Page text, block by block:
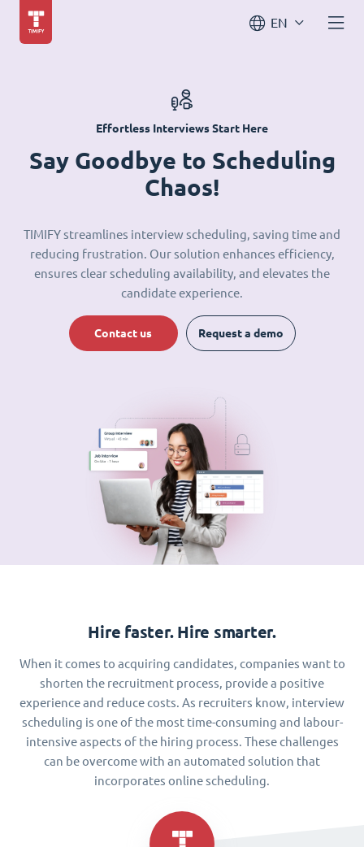
EN
Effortless Interviews Start Here
Say Goodbye to Scheduling
Chaos!
TIMIFY streamlines interview scheduling, saving time and
reducing frustration. Our solution enhances efficiency,
ensures clear scheduling availability, and elevates the
candidate experience.
Contact us Request a demo
Hire faster. Hire smarter.
When it comes to acquiring candidates, companies want to
shorten the recruitment process, provide a positive
experience and reduce costs. As recruiters know, interview
scheduling is one of the most time-consuming and labour-
intensive aspects of the hiring process. These challenges
can be overcome with an automated solution that
incorporates online scheduling.